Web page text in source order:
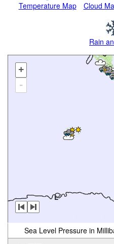
Temperature Map Cloud
Rain
+
-
Sea Level Pressure in